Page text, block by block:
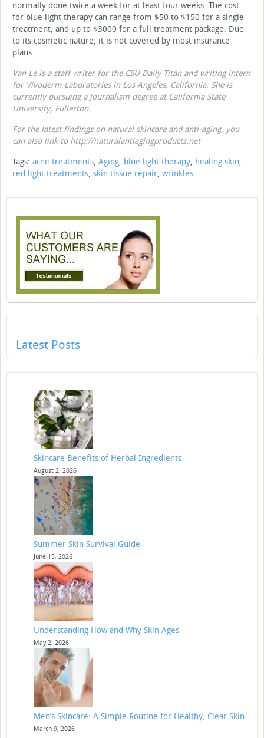
normally done twice a week for at least four weeks. The cost
for blue light therapy can range from $50 to $150 for a single
treatment, and up to $3000 for a full treatment package. Due
to its cosmetic nature, it is not covered by most insurance
plans.
Van Le is a staff writer for the CSU Daily Titan and writing intern
for Vivoderm Laboratories in Los Angeles, California. She is
currently pursuing a Journalism degree at California State
University, Fullerton.
For the latest findings on natural skincare and anti-aging, you
can also link to http://naturalantiagingproducts.net
Tags: acne treatments, Aging, blue light therapy, healing skin,
red light treatments, skin tissue repair, wrinkles
Latest Posts
Skincare Benefits of Herbal Ingredients
August 2, 2026
Summer Skin Survival Guide
June 15, 2026
Understanding How and Why Skin Ages
May 2, 2026
Men’s Skincare: A Simple Routine for Healthy, Clear Skin
March 9, 2026